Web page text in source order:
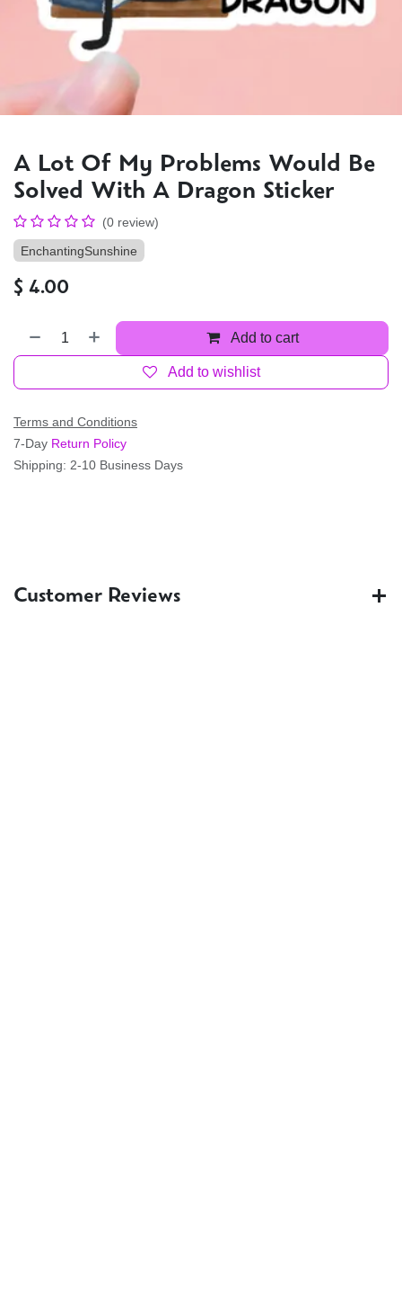
A Lot Of My Problems Would Be
Solved With A Dragon Sticker
(0 review)
EnchantingSunshine
$ 4.00
Add to cart
Add to wishlist
Terms and Conditions
7-Day Return Policy
Shipping: 2-10 Business Days
Customer Reviews